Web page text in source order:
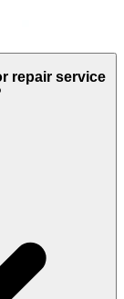
repair service